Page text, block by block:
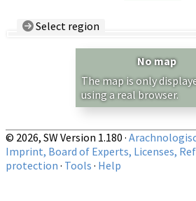
Select region
Show records restricted to above region
No map
The map is only
using a real browser.
© 2026, SW Version 1.180 ·
Imprint, Board of Experts, Licenses,
protection · Tools · Help